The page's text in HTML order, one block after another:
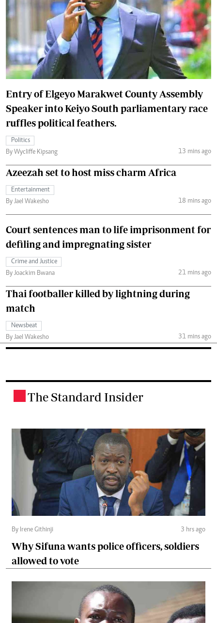
Entry of Elgeyo Marakwet County Assembly
Speaker into Keiyo South parliamentary race
ruffles political feathers.
Politics
By Wycliffe Kipsang
13 mins ago
Azeezah set to host miss charm Africa
Entertainment
By Jael Wakesho
18 mins ago
Court sentences man to life imprisonment for
defiling and impregnating sister
Crime and Justice
By Joackim Bwana
21 mins ago
Thai footballer killed by lightning during
match
Newsbeat
By Jael Wakesho
31 mins ago
The Standard Insider
By Irene Githinji 3 hrs ago
Why Sifuna wants police officers, soldiers
allowed to vote